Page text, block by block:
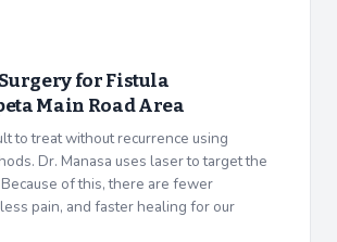
for Fistula
Main Road Area
to treat without recurrence using
Dr. Manasa uses laser to target the
of this, there are fewer
pain, and faster healing for our